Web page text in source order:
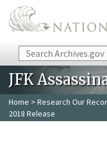
Skip to main content
Search
JFK
Home > Research Our
2018 Release